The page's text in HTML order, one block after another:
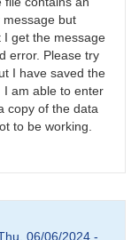
but
I get the message
error. Please try
I have saved the
am able to enter
copy of the data
to be working.
06/06/2024 -